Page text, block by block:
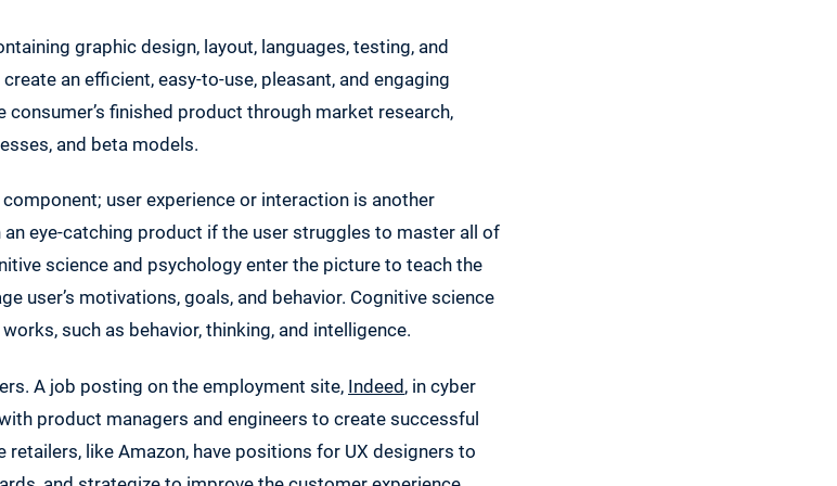
graphic design, layout, languages, testing, and
an efficient, easy-to-use, pleasant, and engaging
finished product through market research,
and beta models.
user experience or interaction is another
eye-catching product if the user struggles to master all of
science and psychology enter the picture to teach the
user’s motivations, goals, and behavior. Cognitive science
such as behavior, thinking, and intelligence.
A job posting on the employment site, Indeed, in cyber
product managers and engineers to create successful
like Amazon, have positions for UX designers to